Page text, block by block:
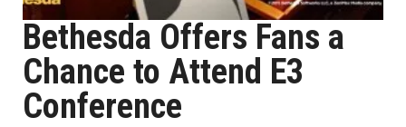
Bethesda Offers Fans a
Chance to Attend E3
Conference